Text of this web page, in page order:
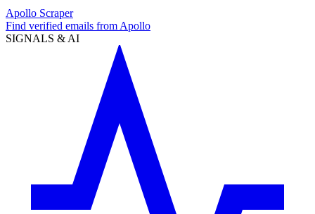
Apollo Scraper
Find verified emails from Apollo
SIGNALS & AI